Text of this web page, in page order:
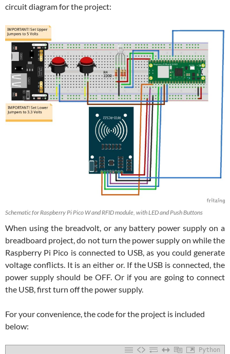
circuit diagram for the project:
Schematic for Raspberry Pi Pico W and RFID module, with LED and Push Buttons
When using the breadvolt, or any battery power supply on a
breadboard project, do not turn the power supply on while the
Raspberry Pi Pico is connected to USB, as you could generate
voltage conflicts. It is an either or. If the USB is connected, the
power supply should be OFF. Or if you are going to connect
the USB, first turn off the power supply.
For your convenience, the code for the project is included
below:
Python